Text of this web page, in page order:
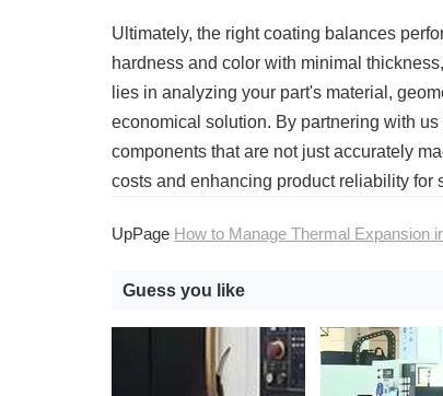
Ultimately, the right coating balances
hardness and color with minimal
lies in analyzing your part's material,
economical solution. By partnering with
components that are not just accurately
costs and enhancing product reliability for
UpPage How to Manage Thermal Expansion in Precision
Guess you like